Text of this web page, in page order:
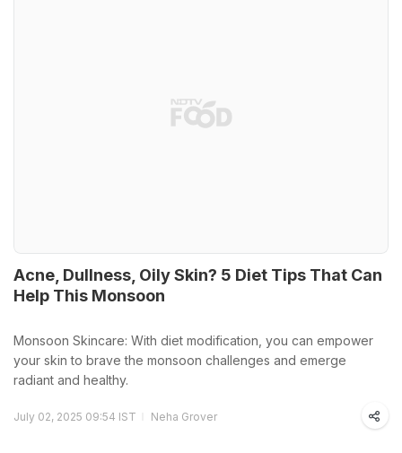
Acne, Dullness, Oily Skin? 5 Diet Tips That Can
Help This Monsoon
Monsoon Skincare: With diet modification, you can empower
your skin to brave the monsoon challenges and emerge
radiant and healthy.
July 02, 2025 09:54 IST Neha Grover